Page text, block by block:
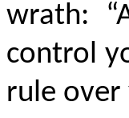
wrath:
control
rule over